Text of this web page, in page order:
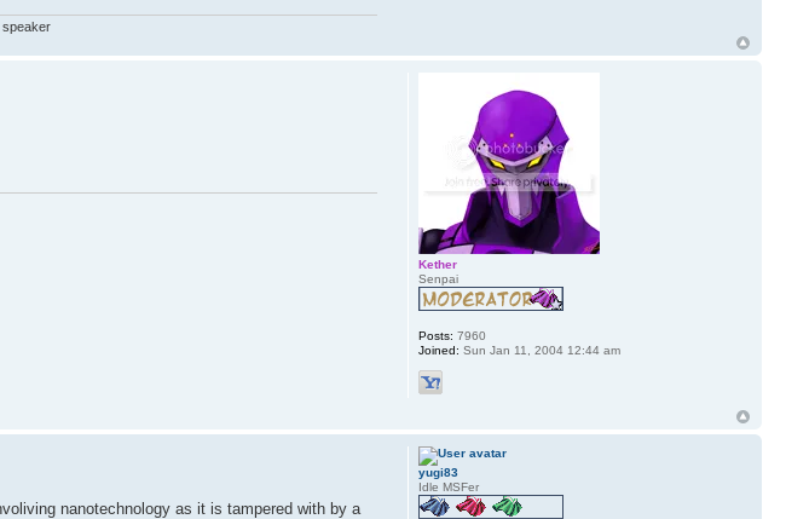
speaker
Kether
Senpai
Posts: 7960
Joined: Sun Jan 11, 2004 12:44 am
nanotechnology as it is tampered with by a
yugi83
Idle MSFer